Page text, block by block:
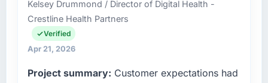
it was for scope we had introduced ourselves.
What tangible results or business impact
have you seen since the project was
We went live four months ago. User adoption
delivery across our Construction operations in
Hamburg, Germany. We are a commercially
focused business and our technology choices
are always evaluated in terms of their direct
technical elegance alone.
Kelsey Drummond / Director of Digital Health -
Crestline Health Partners
Verified
Apr 21, 2026
Project summary: Customer expectations had